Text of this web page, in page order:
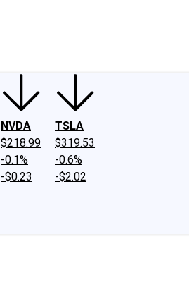
NVDA
$218.99
-0.1%
-$0.23
TSLA
$319.53
-0.6%
-$2.02